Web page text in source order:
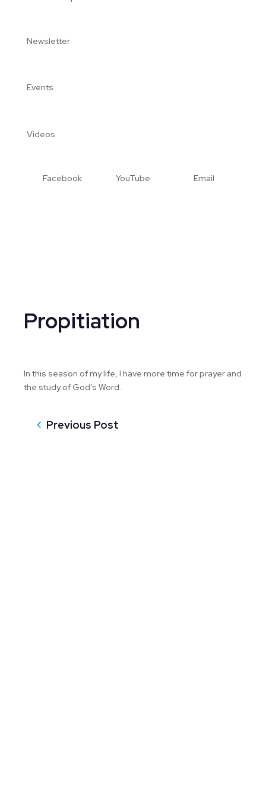
Newsletter
Events
Videos
Facebook YouTube Email
Propitiation
In this season of my life, I have more time for prayer and
the study of God’s Word.
Previous Post